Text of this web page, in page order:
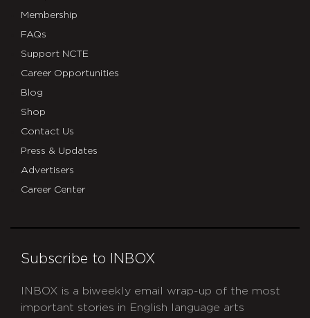
ncte
store_
Membership
FAQs
Support NCTE
Career Opportunities
Blog
Shop
Contact Us
Press & Updates
Advertisers
Career Center
Subscribe to INBOX
INBOX is a biweekly email wrap-up of the most
important stories in English language arts